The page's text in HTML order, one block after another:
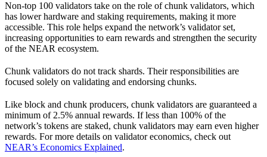
Non-top 100 validators take on the role of chunk validators, which
has lower hardware and staking requirements, making it more
accessible. This role helps expand the network’s validator set,
increasing opportunities to earn rewards and strengthen the security
of the NEAR ecosystem.
Chunk validators do not track shards. Their responsibilities are
focused solely on validating and endorsing chunks.
Like block and chunk producers, chunk validators are guaranteed a
minimum of 2.5% annual rewards. If less than 100% of the
network’s tokens are staked, chunk validators may earn even higher
rewards. For more details on validator economics, check out
NEAR’s Economics Explained.